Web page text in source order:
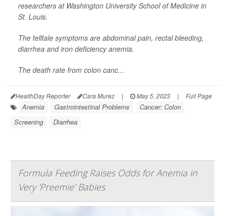
researchers at Washington University School of Medicine in
St. Louis.
The telltale symptoms are abdominal pain, rectal bleeding,
diarrhea and iron deficiency anemia.
The death rate from colon canc...
HealthDay Reporter Cara Murez | May 5, 2023 | Full Page
Anemia Gastrointestinal Problems
Cancer: Colon
Screening
Diarrhea
Formula Feeding Raises Odds for Anemia in
Very 'Preemie' Babies